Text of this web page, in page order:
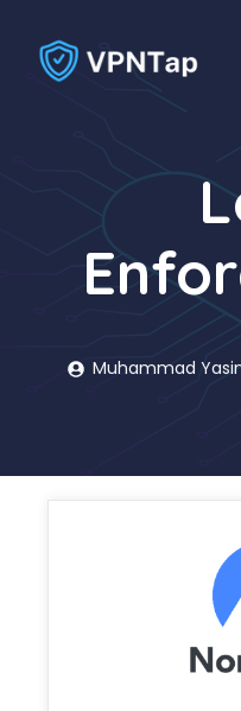
content
Muhammad